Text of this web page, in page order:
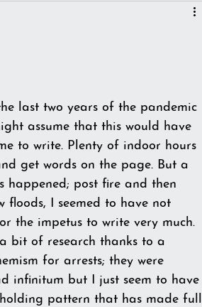
last two years of the pandemic
assume that this would have
to write. Plenty of indoor hours
get words on the page. But a
happened; post fire and then
floods, I seemed to have not
the impetus to write very much.
bit of research thanks to a
for arrests; they were
infinitum but I just seem to have
holding pattern that has made full